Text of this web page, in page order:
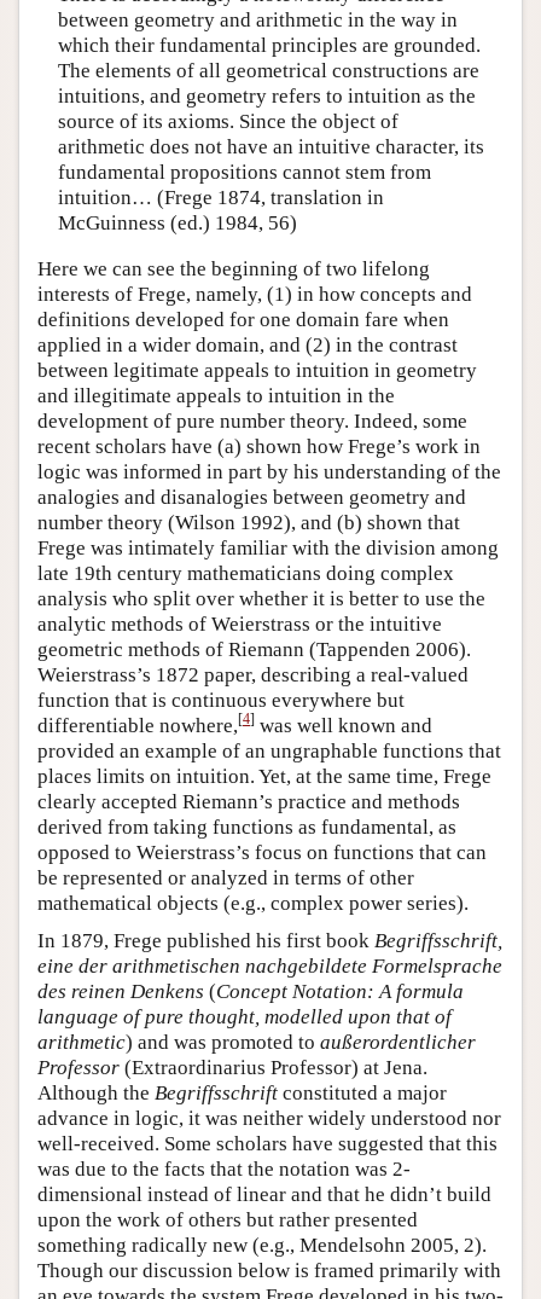
between geometry and arithmetic in the way in
which their fundamental principles are grounded.
The elements of all geometrical constructions are
intuitions, and geometry refers to intuition as the
source of its axioms. Since the object of
arithmetic does not have an intuitive character, its
fundamental propositions cannot stem from
intuition… (Frege 1874, translation in
McGuinness (ed.) 1984, 56)
Here we can see the beginning of two lifelong
interests of Frege, namely, (1) in how concepts and
definitions developed for one domain fare when
applied in a wider domain, and (2) in the contrast
between legitimate appeals to intuition in geometry
and illegitimate appeals to intuition in the
development of pure number theory. Indeed, some
recent scholars have (a) shown how Frege’s work in
logic was informed in part by his understanding of the
analogies and disanalogies between geometry and
number theory (Wilson 1992), and (b) shown that
Frege was intimately familiar with the division among
late 19th century mathematicians doing complex
analysis who split over whether it is better to use the
analytic methods of Weierstrass or the intuitive
geometric methods of Riemann (Tappenden 2006).
Weierstrass’s 1872 paper, describing a real-valued
function that is continuous everywhere but
differentiable nowhere,[4] was well known and
provided an example of an ungraphable functions that
places limits on intuition. Yet, at the same time, Frege
clearly accepted Riemann’s practice and methods
derived from taking functions as fundamental, as
opposed to Weierstrass’s focus on functions that can
be represented or analyzed in terms of other
mathematical objects (e.g., complex power series).
In 1879, Frege published his first book Begriffsschrift,
eine der arithmetischen nachgebildete Formelsprache
des reinen Denkens (Concept Notation: A formula
language of pure thought, modelled upon that of
arithmetic) and was promoted to außerordentlicher
Professor (Extraordinarius Professor) at Jena.
Although the Begriffsschrift constituted a major
advance in logic, it was neither widely understood nor
well-received. Some scholars have suggested that this
was due to the facts that the notation was 2-
dimensional instead of linear and that he didn’t build
upon the work of others but rather presented
something radically new (e.g., Mendelsohn 2005, 2).
Though our discussion below is framed primarily with